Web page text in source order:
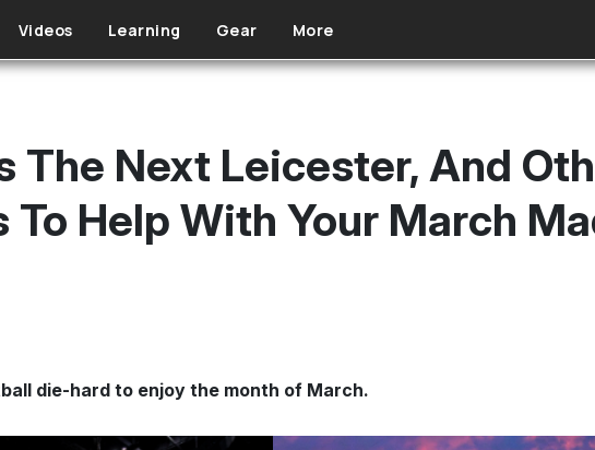
Videos Learning Gear More
The Next Leicester, And
To Help With Your March
die-hard to enjoy the month of March.